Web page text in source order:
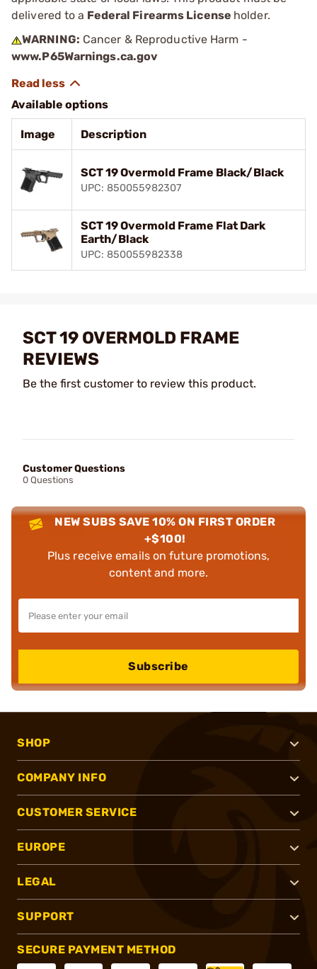
delivered to a Federal Firearms License holder.
WARNING: Cancer & Reproductive Harm -
www.P65Warnings.ca.gov
Available options
Image Description
SCT 19 Overmold Frame Black/Black
UPC: 850055982307
SCT 19 Overmold Frame Flat Dark
Earth/Black
UPC: 850055982338
SCT 19 OVERMOLD FRAME
REVIEWS
Be the first customer to review this product.
Customer Questions
0 Questions
NEW SUBS SAVE 10% ON FIRST ORDER
+$100!
Plus receive emails on future promotions,
content and more.
Subscribe
SHOP
COMPANY INFO
CUSTOMER SERVICE
EUROPE
LEGAL
SUPPORT
SECURE PAYMENT METHOD